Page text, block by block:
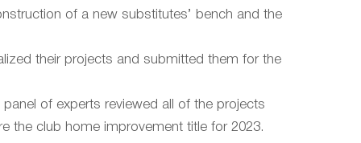
of a new substitutes’ bench and the
their projects and submitted them for the
of experts reviewed all of the projects
the club home improvement title for 2023.